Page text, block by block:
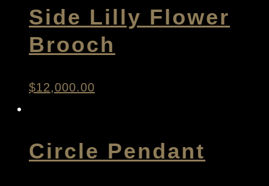
Side Lilly Flower
Brooch
$12,000.00
Circle Pendant